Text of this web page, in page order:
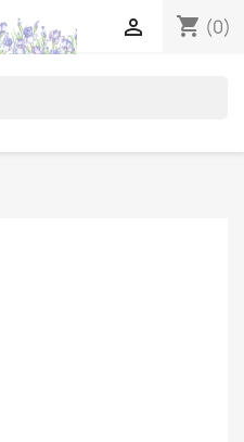
shopping_cart (0)
